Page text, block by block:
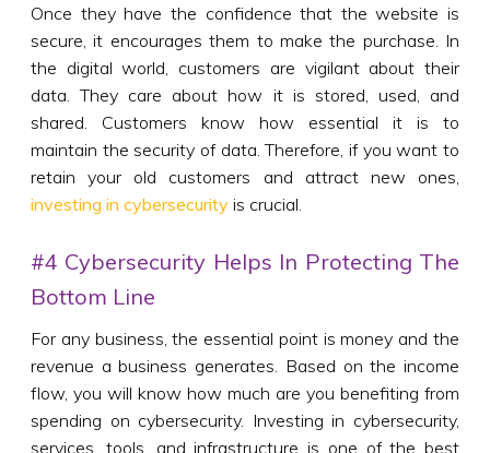
Once they have the confidence that the website is
secure, it encourages them to make the purchase. In
the digital world, customers are vigilant about their
data. They care about how it is stored, used, and
shared. Customers know how essential it is to
maintain the security of data. Therefore, if you want to
retain your old customers and attract new ones,
investing in cybersecurity is crucial.
#4 Cybersecurity Helps In Protecting The
Bottom Line
For any business, the essential point is money and the
revenue a business generates. Based on the income
flow, you will know how much are you benefiting from
spending on cybersecurity. Investing in cybersecurity,
services, tools, and infrastructure is one of the best